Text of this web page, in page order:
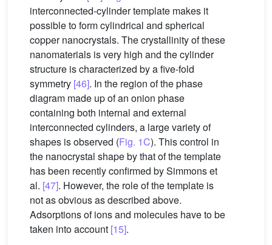
interconnected-cylinder template makes it
possible to form cylindrical and spherical
copper nanocrystals. The crystallinity of these
nanomaterials is very high and the cylinder
structure is characterized by a five-fold
symmetry [46]. In the region of the phase
diagram made up of an onion phase
containing both internal and external
interconnected cylinders, a large variety of
shapes is observed (Fig. 1C). This control in
the nanocrystal shape by that of the template
has been recently confirmed by Simmons et
al. [47]. However, the role of the template is
not as obvious as described above.
Adsorptions of ions and molecules have to be
taken into account [15].